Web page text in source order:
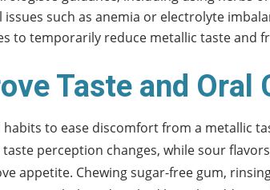
such as anemia or electrolyte
to temporarily reduce metallic taste and
Taste and Oral
to ease discomfort from a metallic
perception changes, while sour
appetite. Chewing sugar-free gum,